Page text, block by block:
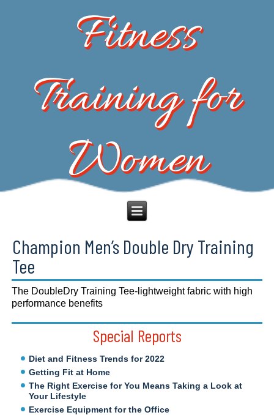
Fitness
Training for
Women
Champion Men’s Double Dry Training
Tee
The DoubleDry Training Tee-lightweight fabric with high
performance benefits
Special Reports
Diet and Fitness Trends for 2022
Getting Fit at Home
The Right Exercise for You Means Taking a Look at
Your Lifestyle
Exercise Equipment for the Office